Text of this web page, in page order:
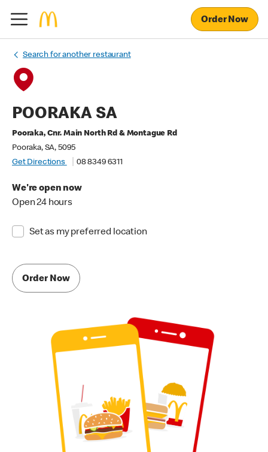
Order Now
Search for another restaurant
POORAKA SA
Pooraka, Cnr. Main North Rd & Montague Rd
Pooraka, SA, 5095
Get Directions
08 8349 6311
We're open now
Open 24 hours
Set as my preferred location
Order Now